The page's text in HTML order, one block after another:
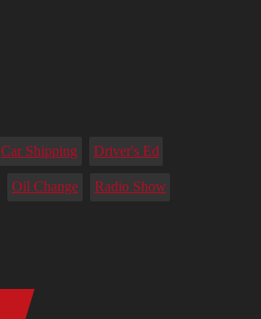
Car Shipping Driver's Ed
Oil Change Radio Show